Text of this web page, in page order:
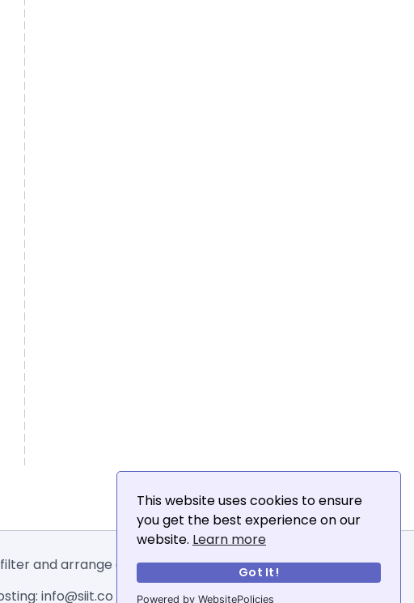
This website uses cookies to ensure
you get the best experience on our
website. Learn more
Got It!
Powered by WebsitePolicies
and arrange email addresses.
info@siit.co .